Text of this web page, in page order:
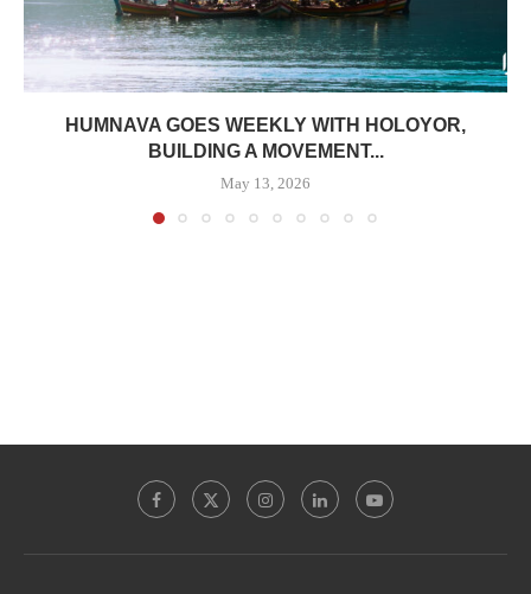
HUMNAVA GOES WEEKLY WITH HOLOYOR,
BUILDING A MOVEMENT...
May 13, 2026